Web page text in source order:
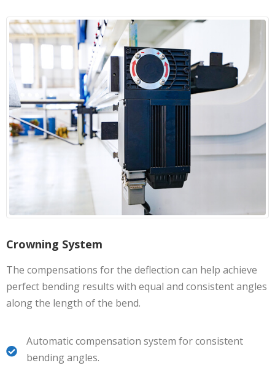
Crowning System
The compensations for the deflection can help achieve
perfect bending results with equal and consistent angles
along the length of the bend.
Automatic compensation system for consistent
bending angles.